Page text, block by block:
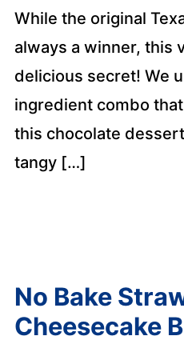
While the original
always a winner, this
delicious secret! We
ingredient combo
this chocolate
tangy […]
No Bake
Cheesecake